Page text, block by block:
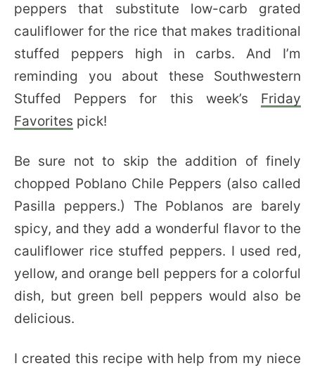
peppers that substitute low-carb grated
cauliflower for the rice that makes traditional
stuffed peppers high in carbs. And I’m
reminding you about these Southwestern
Stuffed Peppers for this week’s Friday
Favorites pick!
Be sure not to skip the addition of finely
chopped Poblano Chile Peppers (also called
Pasilla peppers.) The Poblanos are barely
spicy, and they add a wonderful flavor to the
cauliflower rice stuffed peppers. I used red,
yellow, and orange bell peppers for a colorful
dish, but green bell peppers would also be
delicious.
I created this recipe with help from my niece